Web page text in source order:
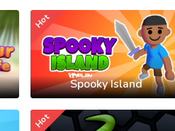
Spooky Island
Hot
Hot